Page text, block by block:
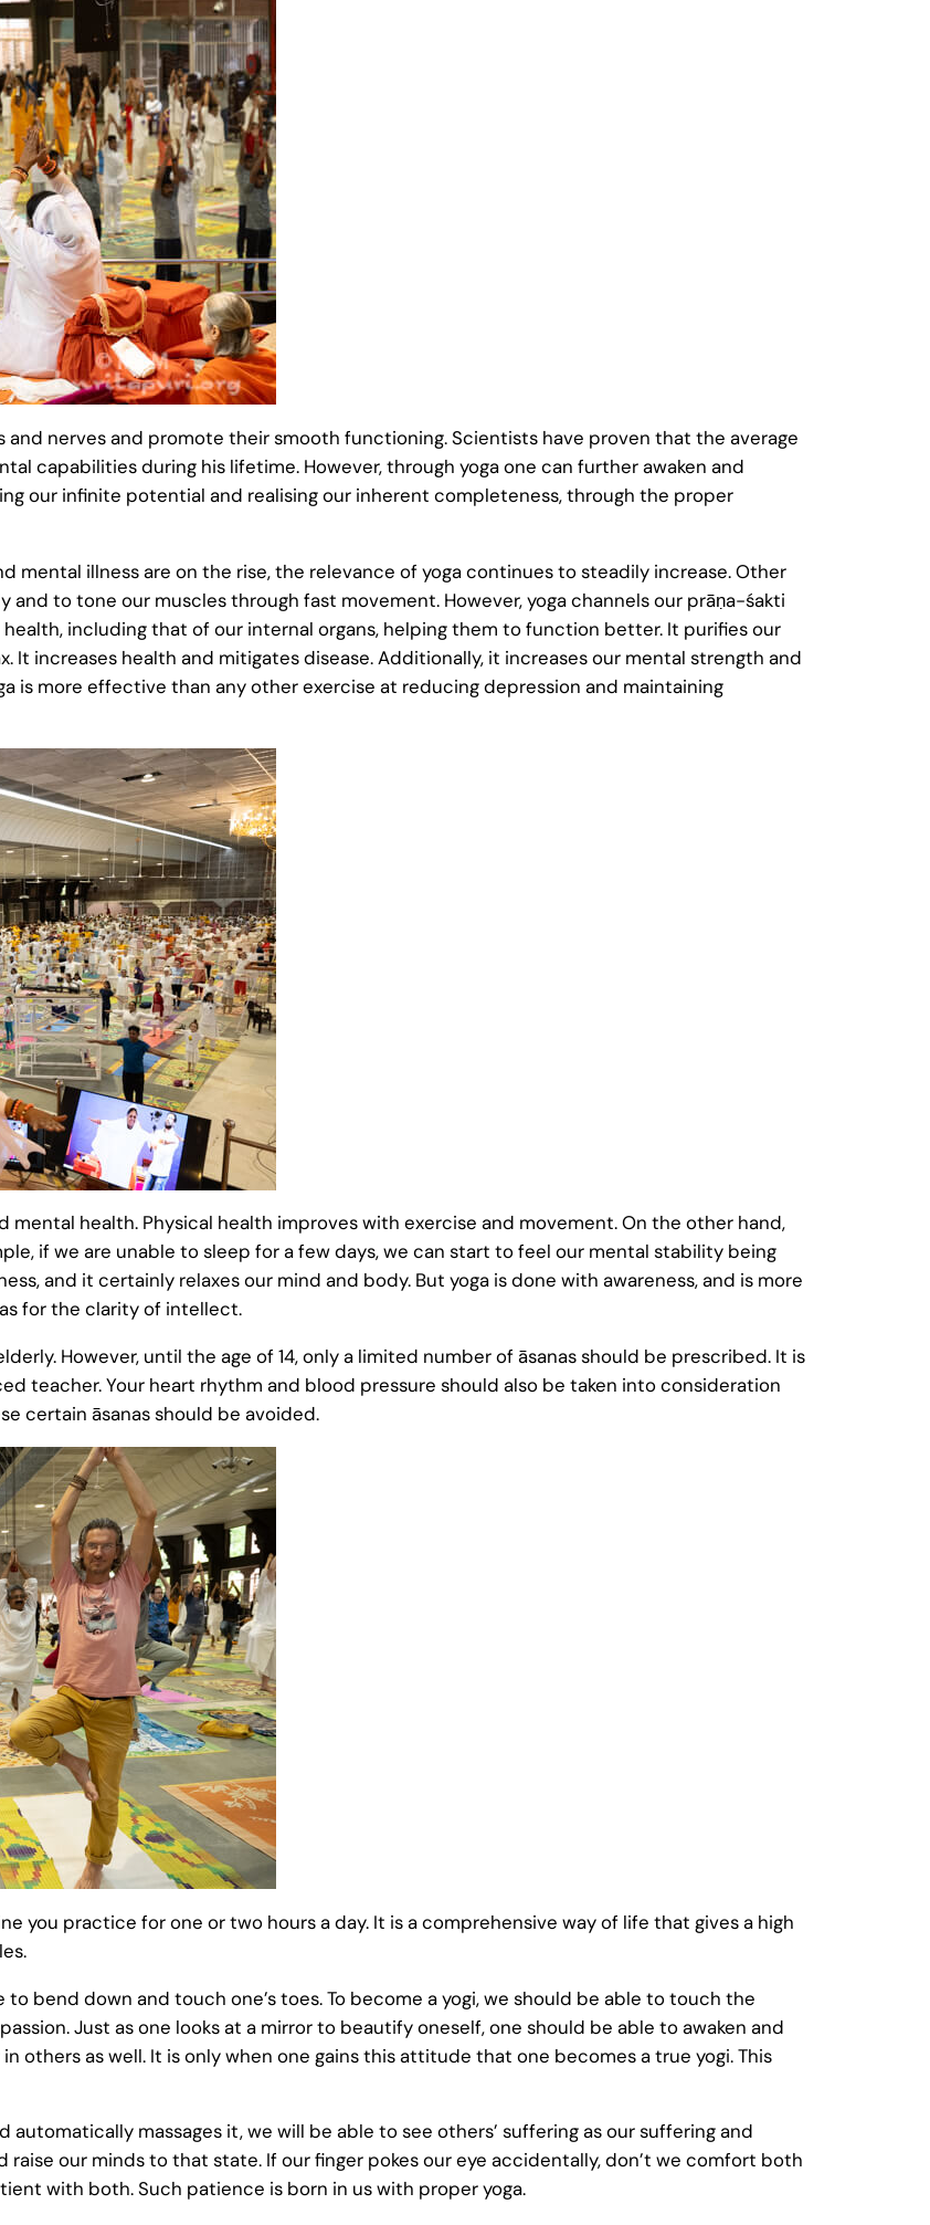
and nerves and promote their smooth functioning. Scientists have proven that the average
capabilities during his lifetime. However, through yoga one can further awaken and
our infinite potential and realising our inherent completeness, through the proper
mental illness are on the rise, the relevance of yoga continues to steadily increase. Other
to tone our muscles through fast movement. However, yoga channels our prāṇa-śakti
including that of our internal organs, helping them to function better. It purifies our
It increases health and mitigates disease. Additionally, it increases our mental strength and
is more effective than any other exercise at reducing depression and maintaining
mental health. Physical health improves with exercise and movement. On the other hand,
if we are unable to sleep for a few days, we can start to feel our mental stability being
and it certainly relaxes our mind and body. But yoga is done with awareness, and is more
for the clarity of intellect.
However, until the age of 14, only a limited number of āsanas should be prescribed. It is
teacher. Your heart rhythm and blood pressure should also be taken into consideration
certain āsanas should be avoided.
you practice for one or two hours a day. It is a comprehensive way of life that gives a high
bend down and touch one’s toes. To become a yogi, we should be able to touch the
Just as one looks at a mirror to beautify oneself, one should be able to awaken and
others as well. It is only when one gains this attitude that one becomes a true yogi. This
automatically massages it, we will be able to see others’ suffering as our suffering and
raise our minds to that state. If our finger pokes our eye accidentally, don’t we comfort both
with both. Such patience is born in us with proper yoga.